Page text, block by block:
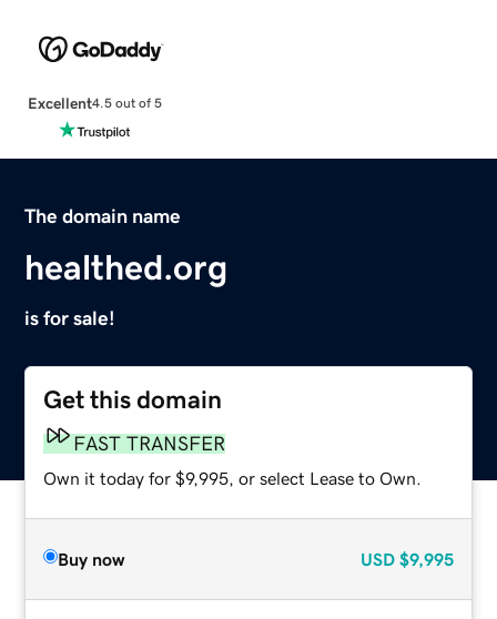
Excellent4.5 out of 5
The domain name
healthed.org
is for sale!
Get this domain
FAST TRANSFER
Own it today for $9,995, or select Lease to Own.
Buy now USD $9,995